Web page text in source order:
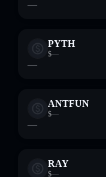
—
PYTH
$—
—
ANTFUN
$—
—
RAY
$—